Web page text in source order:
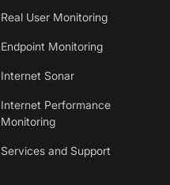
Real User Monitoring
Endpoint Monitoring
Internet Sonar
Internet Performance
Monitoring
Services and Support